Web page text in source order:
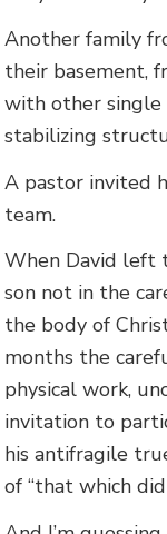
Another family
their basement,
with other
stabilizing
A pastor invited
team.
When David left
son not in the
the body of
months the
physical work,
invitation to
his antifragile
of “that which